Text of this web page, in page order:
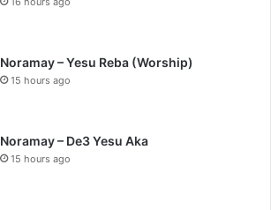
Noramay – Yesu Reba (Worship)
15 hours ago
Noramay – De3 Yesu Aka
15 hours ago